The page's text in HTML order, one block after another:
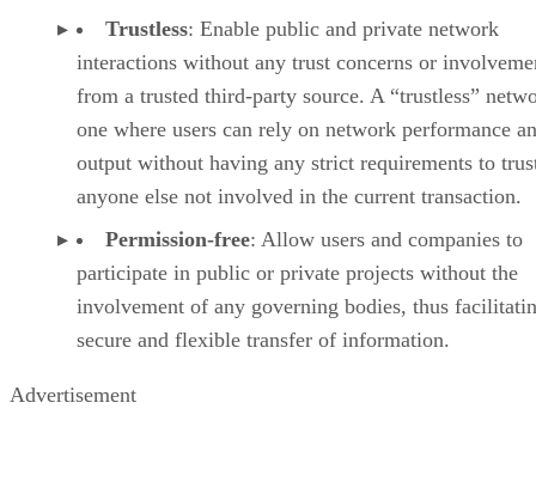
Trustless: Enable public and private network
interactions without any trust concerns or
from a trusted third-party source. A “trustless”
one where users can rely on network performance
output without having any strict requirements to
anyone else not involved in the current transaction.
Permission-free: Allow users and companies to
participate in public or private projects without the
involvement of any governing bodies, thus
secure and flexible transfer of information.
Advertisement